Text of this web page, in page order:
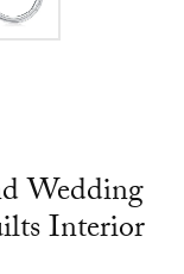
Wedding
Interior